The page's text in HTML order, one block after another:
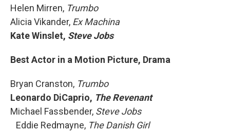
Helen Mirren, Trumbo
Alicia Vikander, Ex Machina
Kate Winslet, Steve Jobs
Best Actor in a Motion Picture, Drama
Bryan Cranston, Trumbo
Leonardo DiCaprio, The Revenant
Michael Fassbender, Steve Jobs
Eddie Redmayne, The Danish Girl